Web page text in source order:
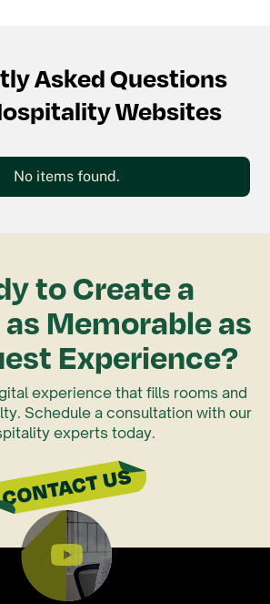
Asked Questions
Websites
No items found.
to Create a
Memorable as
Experience?
experience that fills rooms and
Schedule a consultation with our
experts today.